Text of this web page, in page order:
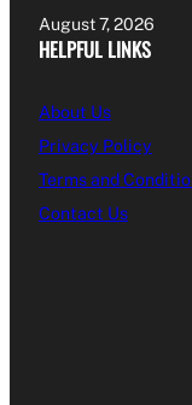
August 7, 2026
HELPFUL LINKS
About Us
Privacy Policy
Terms and
Contact Us